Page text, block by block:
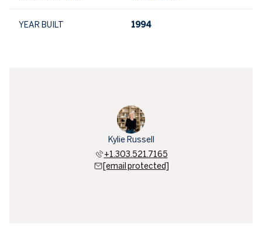
YEAR BUILT 1994
Kylie Russell
+1.303.521.7165
[email protected]